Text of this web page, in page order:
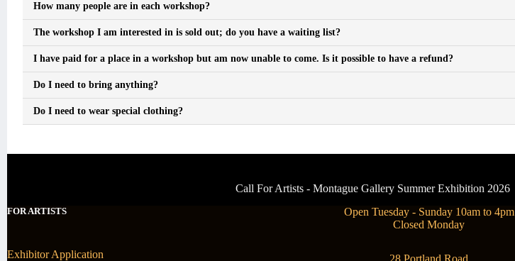
How many people are in each workshop?
The workshop I am interested in is sold out; do you have a waiting list?
I have paid for a place in a workshop but am now unable to come. Is it possible to have a refund?
Do I need to bring anything?
Do I need to wear special clothing?
Call For Artists - Montague Gallery Summer Exhibition 2026
FOR ARTISTS
Exhibitor Application
Open Tuesday - Sunday 10am to 4pm
Closed Monday